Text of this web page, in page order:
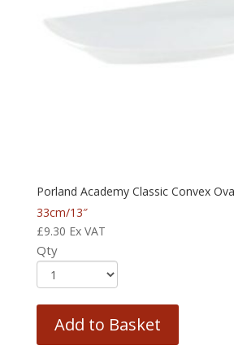
Porland Academy Classic Convex
33cm/13″
£9.30 Ex VAT
Qty
Add to Basket